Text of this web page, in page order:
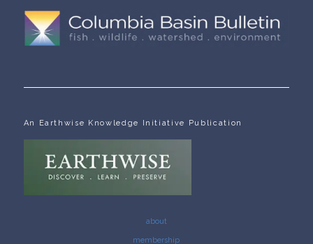
An Earthwise Knowledge Initiative Publication
about
membership